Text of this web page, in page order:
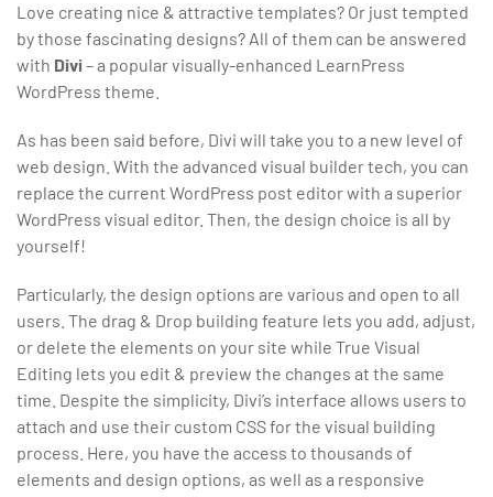
Love creating nice & attractive templates? Or just tempted
by those fascinating designs? All of them can be answered
with Divi– a popular visually-enhanced LearnPress
WordPress theme.
As has been said before, Divi will take you to a new level of
web design. With the advanced visual builder tech, you can
replace the current WordPress post editor with a superior
WordPress visual editor. Then, the design choice is all by
yourself!
Particularly, the design options are various and open to all
users. The drag & Drop building feature lets you add, adjust,
or delete the elements on your site while True Visual
Editing lets you edit & preview the changes at the same
time. Despite the simplicity, Divi’s interface allows users to
attach and use their custom CSS for the visual building
process. Here, you have the access to thousands of
elements and design options, as well as a responsive